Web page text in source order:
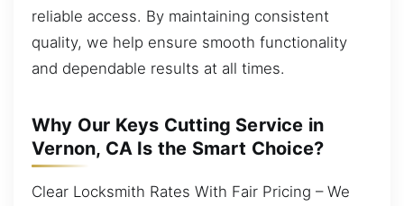
reliable access. By maintaining consistent
quality, we help ensure smooth functionality
and dependable results at all times.
Why Our Keys Cutting Service in
Vernon, CA Is the Smart Choice?
Clear Locksmith Rates With Fair Pricing – We